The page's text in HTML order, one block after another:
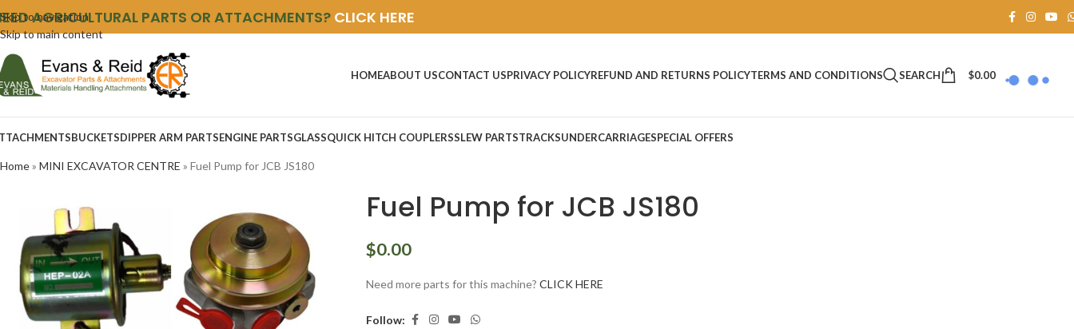
Skip to navigation
Skip to main content
AGRICULTURAL PARTS OR ATTACHMENTS? CLICK HERE
HOMEABOUT USCONTACT USPRIVACY POLICYREFUND AND RETURNS POLICYTERMS AND CONDITIONS SEARCH $0.00
BUCKETSDIPPER ARM PARTSENGINE PARTSGLASSQUICK HITCH COUPLERSSLEW PARTSTRACKSUNDERCARRIAGESPECIAL OFFERS
Home» MINI EXCAVATOR CENTRE » Fuel Pump for JCB JS180
Fuel Pump for JCB JS180
$0.00
Need more parts for this machine? CLICK HERE
Follow: